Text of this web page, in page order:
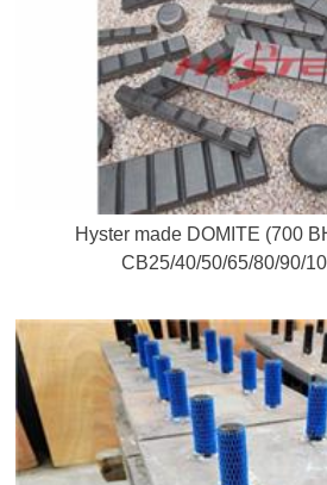
Hyster made DOMITE (700
CB25/40/50/65/80/90/